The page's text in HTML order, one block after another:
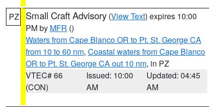
PZ Small Craft Advisory (View Text) expires 10:00
PM by MFR ()
Waters from Cape Blanco OR to Pt. St. George CA
from 10 to 60 nm, Coastal waters from Cape Blanco
OR to Pt. St. George CA out 10 nm, in PZ
VTEC# 66
(CON)
Issued: 10:00
AM
Updated: 04:45
AM